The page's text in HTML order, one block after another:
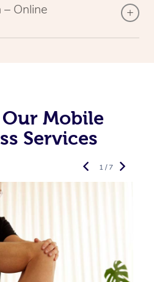
Online
Mobile
Services
1 / 7